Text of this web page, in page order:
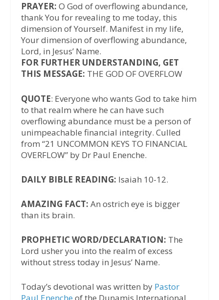
PRAYER: O God of overflowing abundance,
thank You for revealing to me today, this
dimension of Yourself. Manifest in my life,
Your dimension of overflowing abundance,
Lord, in Jesus’ Name.
FOR FURTHER UNDERSTANDING, GET
THIS MESSAGE: THE GOD OF OVERFLOW
QUOTE: Everyone who wants God to take him
to that realm where he can have such
overflowing abundance must be a person of
unimpeachable financial integrity. Culled
from “21 UNCOMMON KEYS TO FINANCIAL
OVERFLOW” by Dr Paul Enenche.
DAILY BIBLE READING: Isaiah 10-12.
AMAZING FACT: An ostrich eye is bigger
than its brain.
PROPHETIC WORD/DECLARATION: The
Lord usher you into the realm of excess
without stress today in Jesus’ Name.
Today’s devotional was written by Pastor